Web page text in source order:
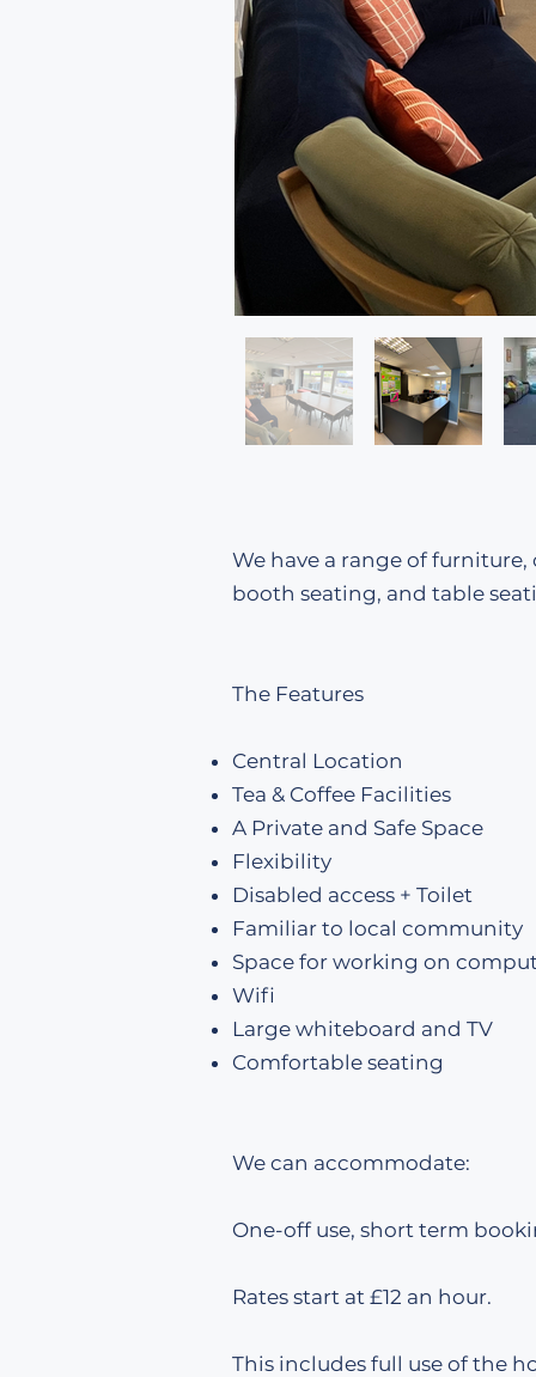
We have a range of
booth seating, and table
The Features
Central Location
Tea & Coffee Facilities
A Private and Safe Space
Flexibility
Disabled access + Toilet
Familiar to local community
Space for working on
Wifi
Large whiteboard and TV
Comfortable seating
We can accommodate:
One-off use, short term
​​Rates start at £12 an hour.
This includes full use of the